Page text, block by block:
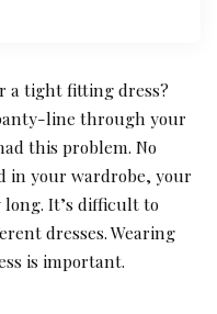
a tight fitting dress?
line through your
this problem. No
in your wardrobe, your
It’s difficult to
dresses. Wearing
is important.